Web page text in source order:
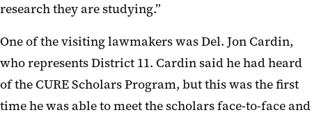
research they are studying.”
One of the visiting lawmakers was Del. Jon Cardin,
who represents District 11. Cardin said he had heard
of the CURE Scholars Program, but this was the first
time he was able to meet the scholars face-to-face and